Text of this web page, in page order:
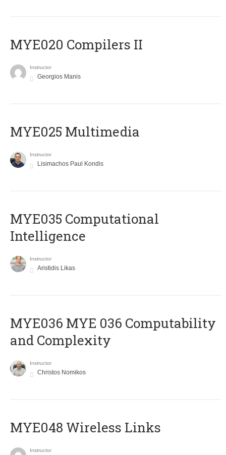
MYE020 Compilers II
Instructor
Georgios Manis
MYE025 Multimedia
Instructor
Lisimachos Paul Kondis
MYE035 Computational
Intelligence
Instructor
Aristidis Likas
ΜΥΕ036 MYE 036 Computability
and Complexity
Instructor
Christos Nomikos
MYE048 Wireless Links
Instructor